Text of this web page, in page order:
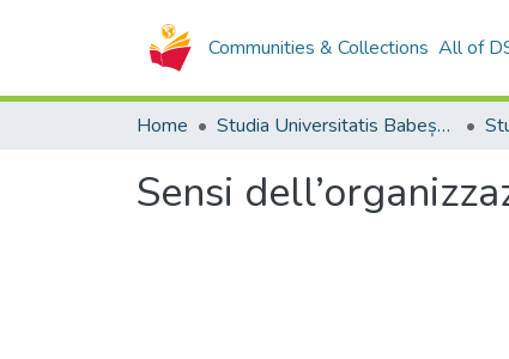
Communities & Collections All of
Home Studia Universitatis Babeș-Bolyai Collection
Sensi